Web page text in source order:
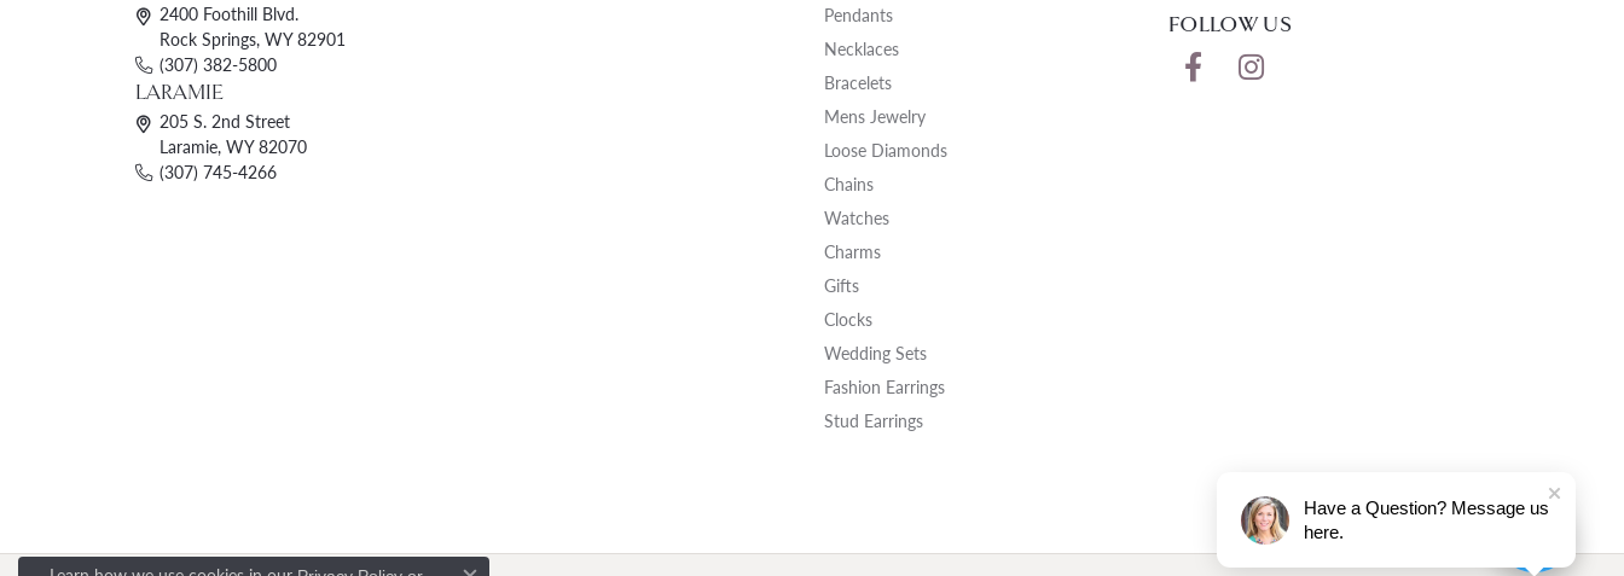
2400 Foothill Blvd.
Rock Springs, WY 82901
(307) 382-5800
LARAMIE
205 S. 2nd Street
Laramie, WY 82070
(307) 745-4266
Pendants
Necklaces
Bracelets
Mens Jewelry
Loose Diamonds
Chains
Watches
Charms
Gifts
Clocks
Wedding Sets
Fashion Earrings
Stud Earrings
FOLLOW US
Have a Question? Message us
here.